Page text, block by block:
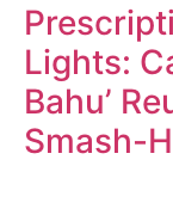
Lights:
Bahu’
Smash-